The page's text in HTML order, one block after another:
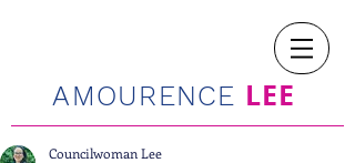
AMOURENCE LEE
Councilwoman Lee